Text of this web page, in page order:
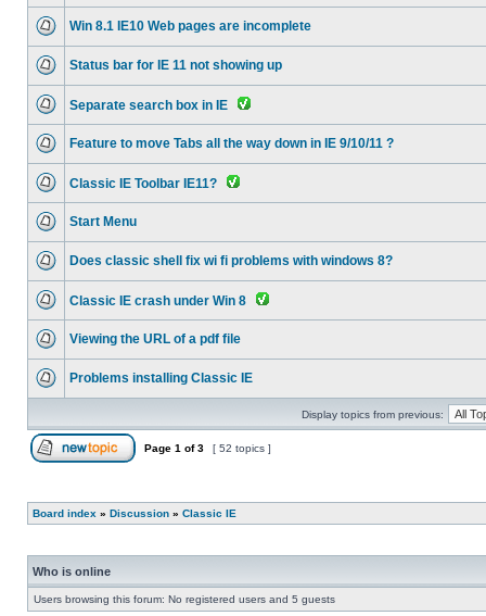
Win 8.1 IE10 Web pages are incomplete
Status bar for IE 11 not showing up
Separate search box in IE
Feature to move Tabs all the way down in IE 9/10/11 ?
Classic IE Toolbar IE11?
Start Menu
Does classic shell fix wi fi problems with windows 8?
Classic IE crash under Win 8
Viewing the URL of a pdf file
Problems installing Classic IE
Display topics from previous:
Page 1 of3 [ 52 topics ]
Board index » Discussion » Classic IE
Who is online
Users browsing this forum: No registered users and 5 guests